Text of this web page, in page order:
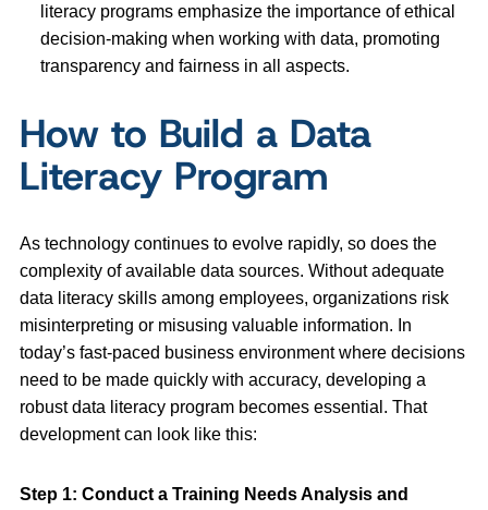
literacy programs emphasize the importance of ethical
decision-making when working with data, promoting
transparency and fairness in all aspects.
How to Build a Data
Literacy Program
As technology continues to evolve rapidly, so does the
complexity of available data sources. Without adequate
data literacy skills among employees, organizations risk
misinterpreting or misusing valuable information. In
today’s fast-paced business environment where decisions
need to be made quickly with accuracy, developing a
robust data literacy program becomes essential. That
development can look like this:
Step 1: Conduct a Training Needs Analysis and